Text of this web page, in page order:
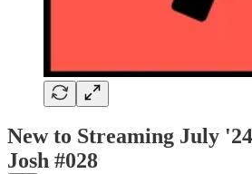
New to Streaming July
Josh #028